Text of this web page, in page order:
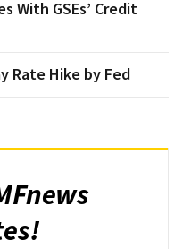
With GSEs’ Credit
Rate Hike by Fed